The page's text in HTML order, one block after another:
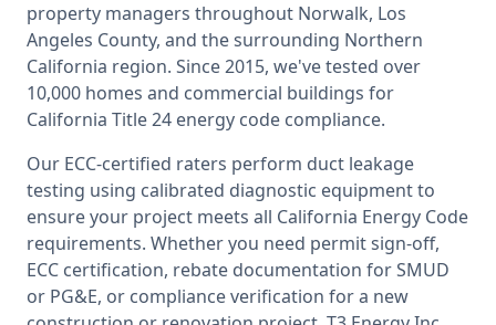
property managers throughout Norwalk, Los
Angeles County, and the surrounding Northern
California region. Since 2015, we've tested over
10,000 homes and commercial buildings for
California Title 24 energy code compliance.
Our ECC-certified raters perform duct leakage
testing using calibrated diagnostic equipment to
ensure your project meets all California Energy Code
requirements. Whether you need permit sign-off,
ECC certification, rebate documentation for SMUD
or PG&E, or compliance verification for a new